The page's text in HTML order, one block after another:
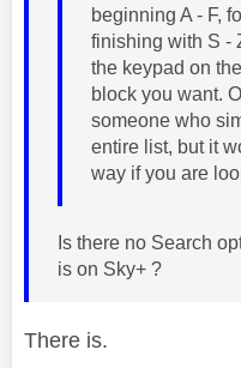
beginning A - F,
finishing with S -
the keypad on
block you want.
someone who
entire list, but it
way if you are
Is there no Search
is on Sky+ ?
There is.